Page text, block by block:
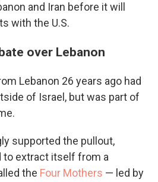
and Iran before it will
with the U.S.
over Lebanon
Lebanon 26 years ago had
of Israel, but was part of
supported the pullout,
to extract itself from a
the Four Mothers — led by